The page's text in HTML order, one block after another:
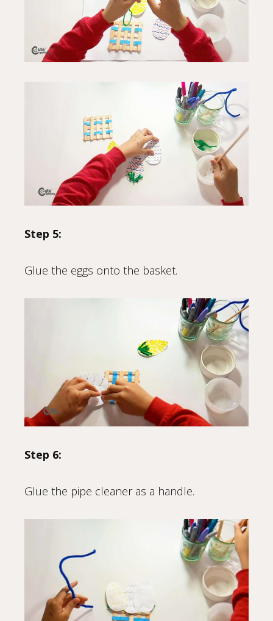
Step 5:
Glue the eggs onto the basket.
Step 6:
Glue the pipe cleaner as a handle.